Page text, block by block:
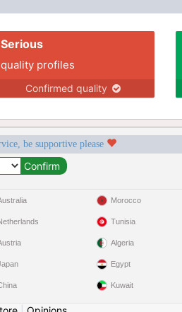
Serious
quality profiles
Confirmed quality
be supportive please
Morocco
Tunisia
Algeria
Egypt
Kuwait